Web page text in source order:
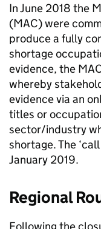
In June 2018 the
(MAC) were
produce a fully
shortage
evidence, the
whereby
evidence via an
titles or
sector/industry
shortage. The
January 2019.
Regional
Following the